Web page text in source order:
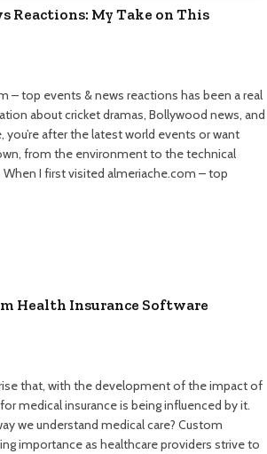
Reactions: My Take on This
– top events & news reactions has been a real
about cricket dramas, Bollywood news, and
after the latest world events or want
from the environment to the technical
I first visited almeriache.com – top
Health Insurance Software
that, with the development of the impact of
medical insurance is being influenced by it.
we understand medical care? Custom
importance as healthcare providers strive to